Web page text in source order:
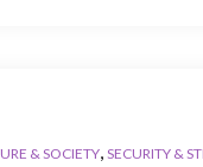
& SOCIETY, SECURITY &